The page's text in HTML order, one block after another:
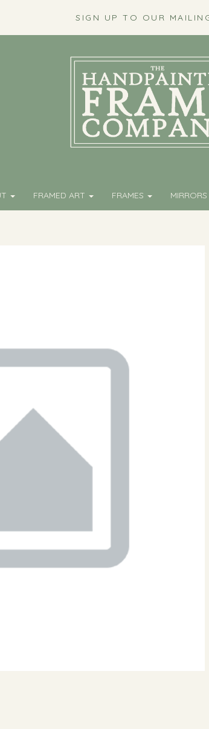
SIGN UP TO OUR
FRAMED ART FRAMES MIRRORS